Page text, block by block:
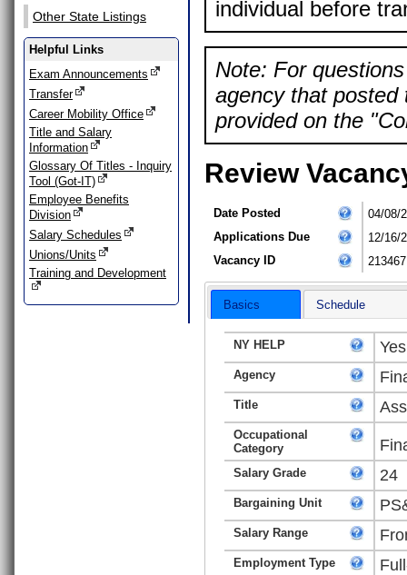
Other State Listings
Helpful Links
Exam Announcements
Transfer
Career Mobility Office
Title and Salary
Information
Glossary Of Titles - Inquiry
Tool (Got-IT)
Employee Benefits
Division
Salary Schedules
Unions/Units
Training and Development
individual before
Note: For
agency that posted
provided on the
Review
Date Posted
04/08/
Applications Due
12/16/
Vacancy ID
213467
Basics Schedule
NY HELP Yes
Agency
Title
Occupational
Category
Salary Grade 24
Bargaining Unit
Salary Range
Employment Type